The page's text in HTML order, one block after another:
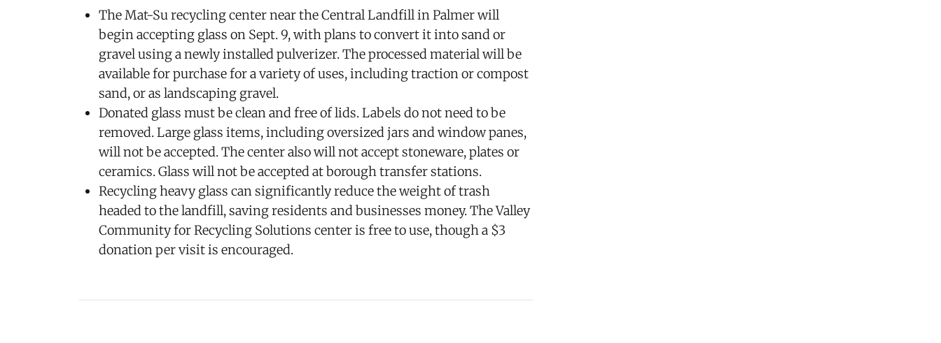
The Mat-Su recycling center near the Central Landfill in Palmer will
begin accepting glass on Sept. 9, with plans to convert it into sand or
gravel using a newly installed pulverizer. The processed material will be
available for purchase for a variety of uses, including traction or compost
sand, or as landscaping gravel.
Donated glass must be clean and free of lids. Labels do not need to be
removed. Large glass items, including oversized jars and window panes,
will not be accepted. The center also will not accept stoneware, plates or
ceramics. Glass will not be accepted at borough transfer stations.
Recycling heavy glass can significantly reduce the weight of trash
headed to the landfill, saving residents and businesses money. The Valley
Community for Recycling Solutions center is free to use, though a $3
donation per visit is encouraged.